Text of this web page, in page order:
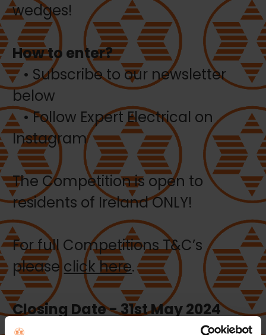
wedges!
How to enter?
• Subscribe to our newsletter
below
• Follow Expert Electrical on
Instagram
The Competition is open to
residents of Ireland ONLY!
For full Competitions T&C’s
pleaseclick here.
Closing Date - 31st May 2024